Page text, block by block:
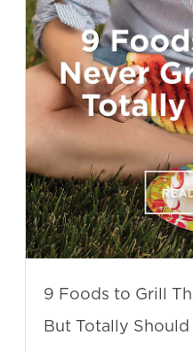
9 Foods to Grill
But Totally Should